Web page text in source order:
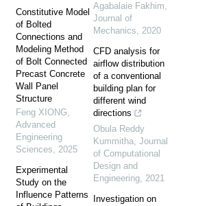
Constitutive Model
of Bolted
Connections and
Modeling Method
of Bolt Connected
Precast Concrete
Wall Panel
Structure
Feng XIONG,
Advanced
Engineering
Sciences, 2025
Experimental
Study on the
Influence Patterns
Agabalaie Fakhim,
Journal of
Mechanics, 2020
CFD analysis for
airflow distribution
of a conventional
building plan for
different wind
directions
Obula Reddy
Kummitha, Journal
of Computational
Design and
Engineering, 2021
Investigation on